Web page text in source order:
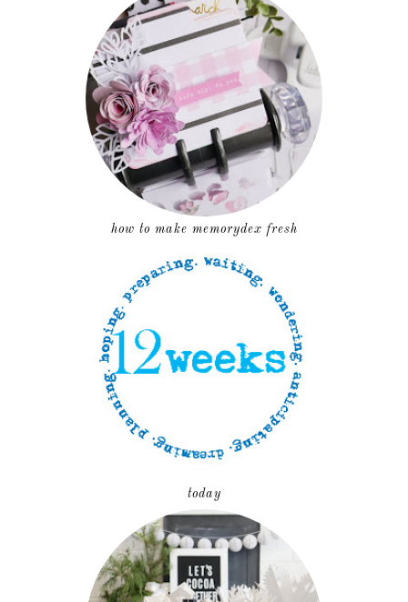
how to make memorydex fresh
today